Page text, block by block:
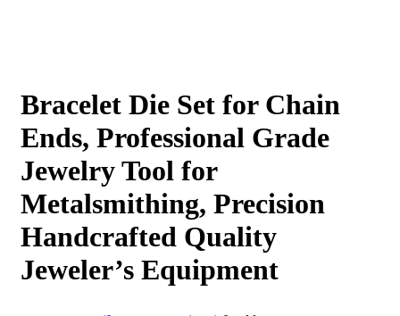
Bracelet Die Set for Chain
Ends, Professional Grade
Jewelry Tool for
Metalsmithing, Precision
Handcrafted Quality
Jeweler’s Equipment